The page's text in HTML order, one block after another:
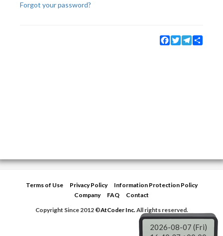
Forgot your password?
Facebook
TwitterTelegram
Terms of Use Privacy Policy
Information Protection Policy
Company
FAQ
Contact
Copyright Since 2012 ©AtCoder Inc.All rights reserved.
2026-08-07 (Fri)